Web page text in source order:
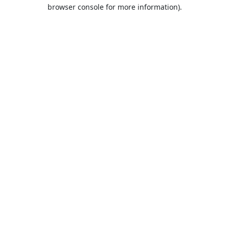
browser console for more information).